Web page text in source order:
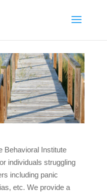
Behavioral Institute
individuals struggling
including panic
etc. We provide a